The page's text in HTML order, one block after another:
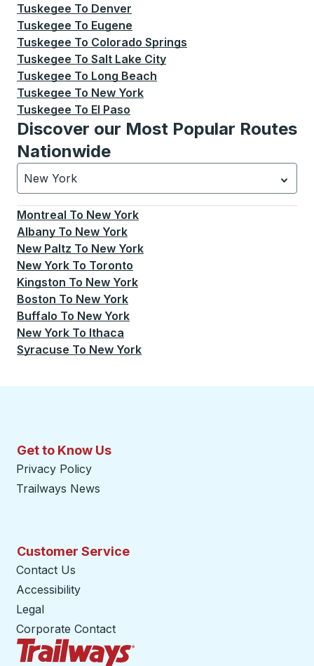
Tuskegee To Denver
Tuskegee To Eugene
Tuskegee To Colorado Springs
Tuskegee To Salt Lake City
Tuskegee To Long Beach
Tuskegee To New York
Tuskegee To El Paso
Discover our Most Popular Routes
Nationwide
New York
Currently selected: New York.Select is focused.
Montreal To New York
Albany To New York
New Paltz To New York
New York To Toronto
Kingston To New York
Boston To New York
Buffalo To New York
New York To Ithaca
Syracuse To New York
Get to Know Us
Privacy Policy
Trailways News
Customer Service
Contact Us
Accessibility
Legal
Corporate Contact